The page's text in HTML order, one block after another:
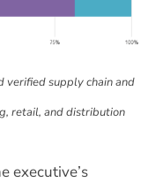
verified supply chain and
retail, and distribution
executive’s